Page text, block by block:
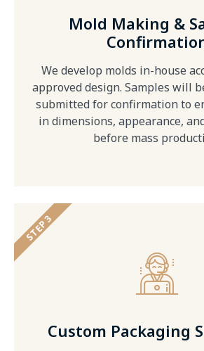
Mold Making &
We develop molds in-house
approved design. Samples will
submitted for confirmation to
in dimensions, appearance,
before mass
Custom Packaging
STEP 3